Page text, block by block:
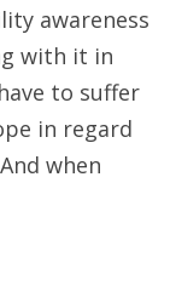
awareness
with it in
to suffer
in regard
when